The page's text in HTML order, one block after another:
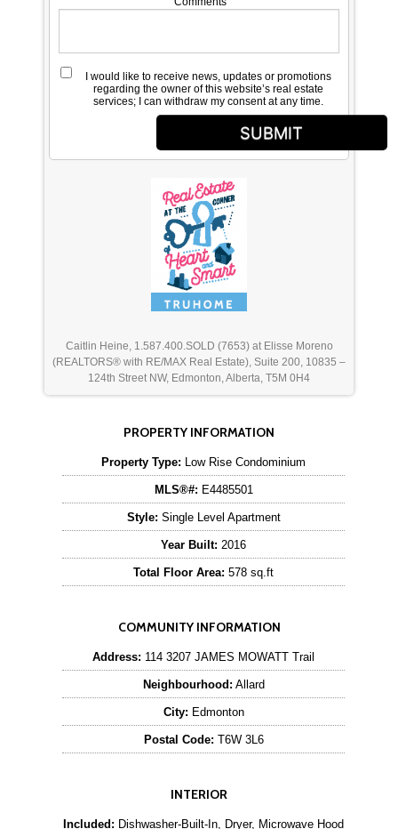
I would like to receive news, updates or promotions
regarding the owner of this website’s real estate
services; I can withdraw my consent at any time.
SUBMIT
Caitlin Heine, 1.587.400.SOLD (7653) at Elisse Moreno
(REALTORS® with RE/MAX Real Estate), Suite 200, 10835 –
124th Street NW, Edmonton, Alberta, T5M 0H4
PROPERTY INFORMATION
Property Type: Low Rise Condominium
MLS®#: E4485501
Style: Single Level Apartment
Year Built: 2016
Total Floor Area: 578 sq.ft
COMMUNITY INFORMATION
Address: 114 3207 JAMES MOWATT Trail
Neighbourhood: Allard
City: Edmonton
Postal Code: T6W 3L6
INTERIOR
Included: Dishwasher-Built-In, Dryer, Microwave Hood